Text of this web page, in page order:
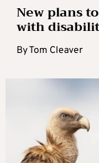
New plans
with
ByTom Cleaver